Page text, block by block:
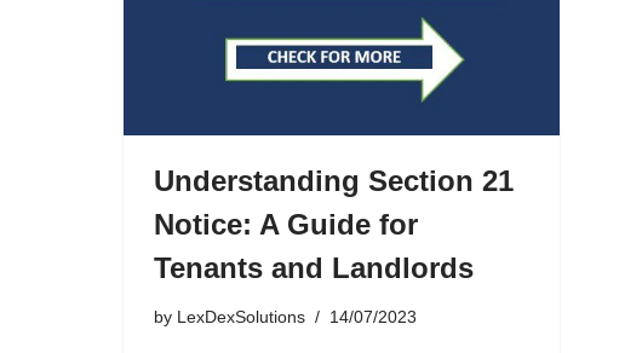
Understanding Section 21
Notice: A Guide for
Tenants and Landlords
by LexDexSolutions 14/07/2023